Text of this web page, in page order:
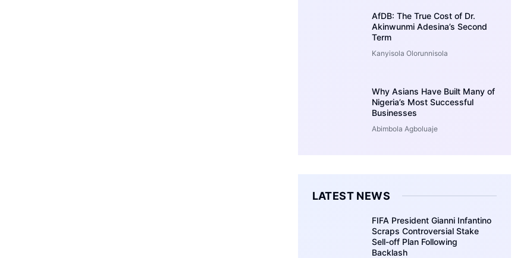
AfDB: The True Cost of Dr.
Akinwunmi Adesina’s Second
Term
Kanyisola Olorunnisola
Why Asians Have Built Many of
Nigeria’s Most Successful
Businesses
Abimbola Agboluaje
LATEST NEWS
FIFA President Gianni Infantino
Scraps Controversial Stake
Sell-off Plan Following
Backlash